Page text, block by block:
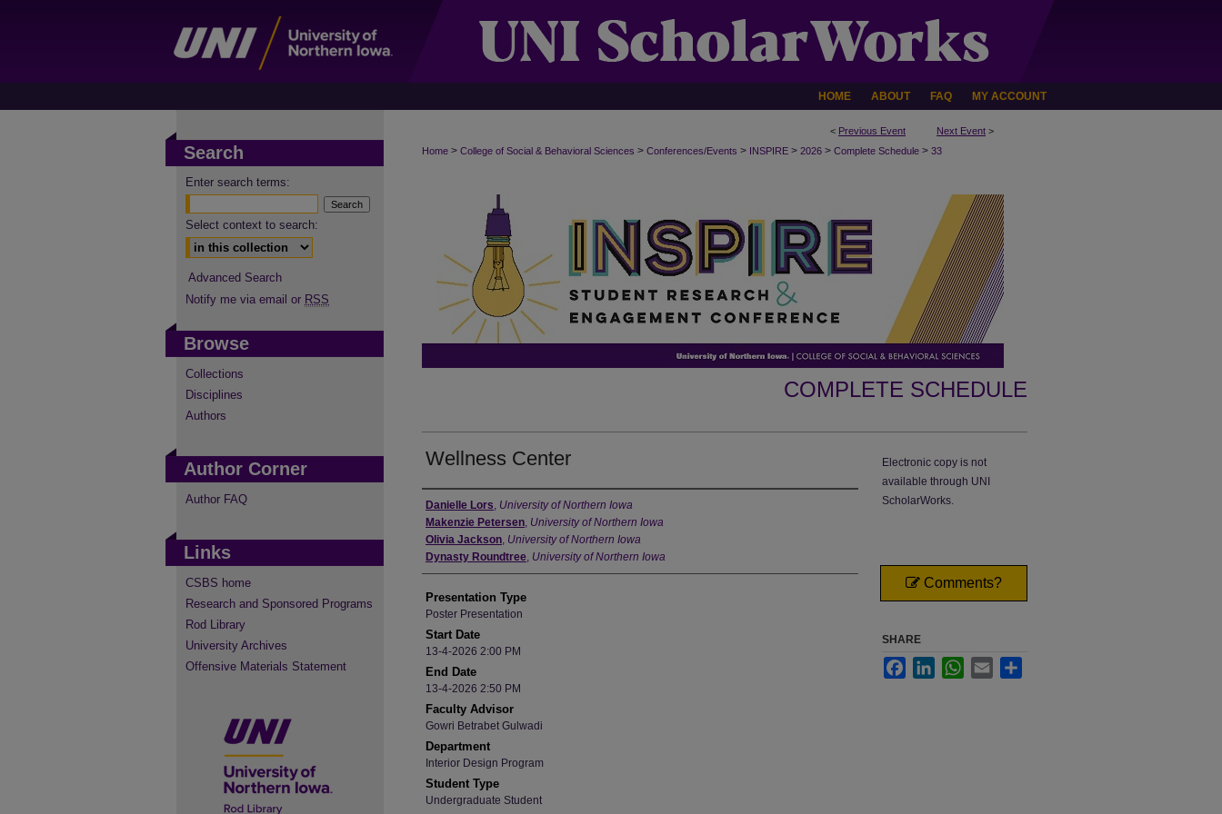
HOME ABOUT FAQ MY ACCOUNT
< Previous Event Next Event >
Home > College of Social & Behavioral Sciences > Conferences/Events > INSPIRE > 2026 > Complete Schedule > 33
COMPLETE SCHEDULE
Wellness Center
Author
Danielle Lors, University of Northern Iowa
Makenzie Petersen, University of Northern Iowa
Olivia Jackson, University of Northern Iowa
Dynasty Roundtree, University of Northern Iowa
Presentation Type
Poster Presentation
Start Date
13-4-2026 2:00 PM
End Date
13-4-2026 2:50 PM
Faculty Advisor
Gowri Betrabet Gulwadi
Department
Interior Design Program
Student Type
Undergraduate Student
Electronic copy is not
available through UNI
ScholarWorks.
Comments?
SHARE
FacebookLinkedInWhatsApp
Email
Search
Enter search terms:
Select context to search:
Advanced Search
Notify me via email or RSS
Browse
Collections
Disciplines
Authors
Author Corner
Author FAQ
Links
CSBS home
Research and Sponsored Programs
Rod Library
University Archives
Offensive Materials Statement